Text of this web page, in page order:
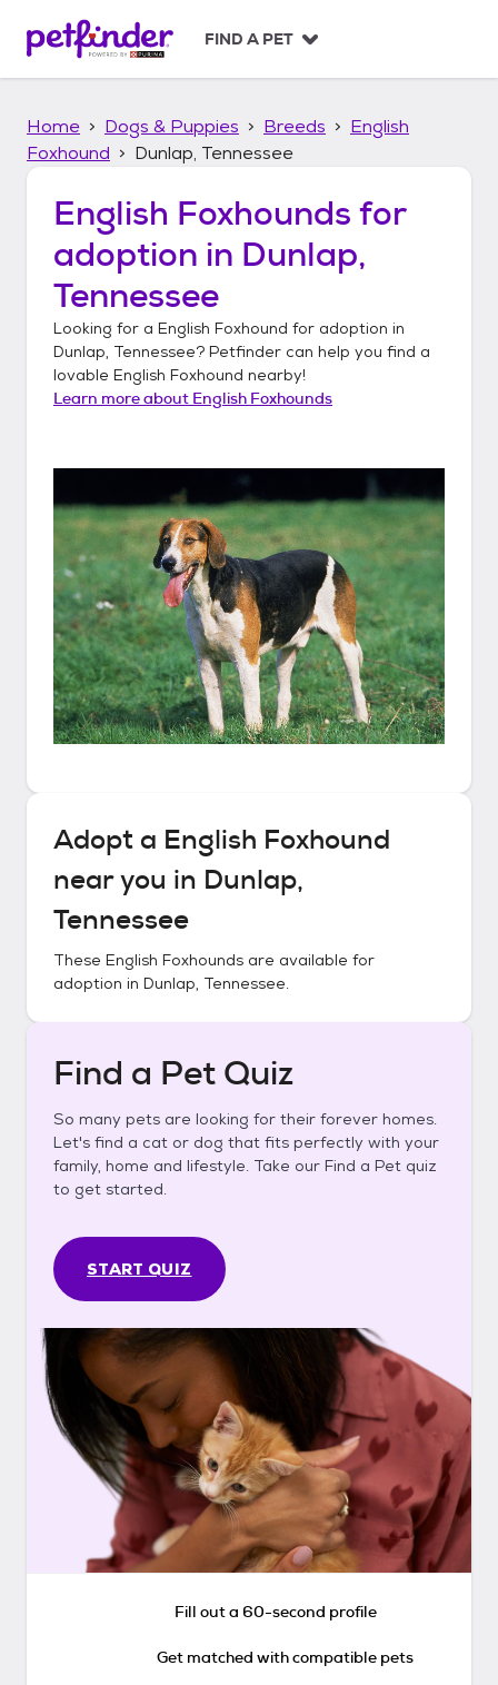
p
FIND A PET
Home Dogs & Puppies Breeds
English
Foxhound
Dunlap, Tennessee
English Foxhounds for
adoption in Dunlap,
Tennessee
Looking for a English Foxhound for adoption in
Dunlap, Tennessee? Petfinder can help you find a
lovable English Foxhound nearby!
Learn more about English Foxhounds
Adopt a English Foxhound
near you in Dunlap,
Tennessee
These English Foxhounds are available for
adoption in Dunlap, Tennessee.
Find a Pet Quiz
So many pets are looking for their forever homes.
Let's find a cat or dog that fits perfectly with your
family, home and lifestyle. Take our Find a Pet quiz
to get started.
START QUIZ
Fill out a 60-second profile
Get matched with compatible pets